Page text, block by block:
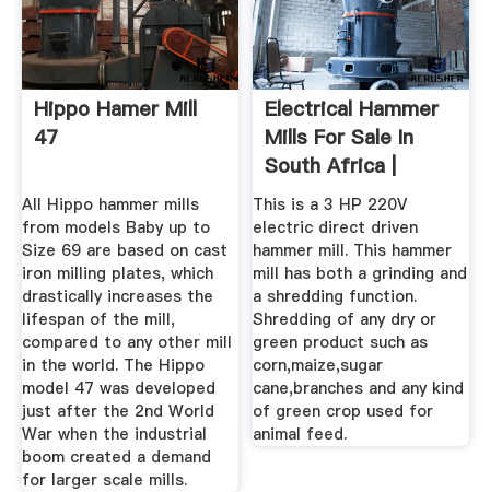
Hippo Hamer Mill
47
All Hippo hammer mills
from models Baby up to
Size 69 are based on cast
iron milling plates, which
drastically increases the
lifespan of the mill,
compared to any other mill
in the world. The Hippo
model 47 was developed
just after the 2nd World
War when the industrial
boom created a demand
for larger scale mills.
Electrical Hammer
Mills For Sale In
South Africa |
AgriMag
This is a 3 HP 220V
electric direct driven
hammer mill. This hammer
mill has both a grinding and
a shredding function.
Shredding of any dry or
green product such as
corn,maize,sugar
cane,branches and any kind
of green crop used for
animal feed.